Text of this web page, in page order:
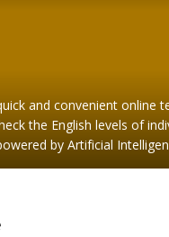
and convenient online
the English levels of
by Artificial